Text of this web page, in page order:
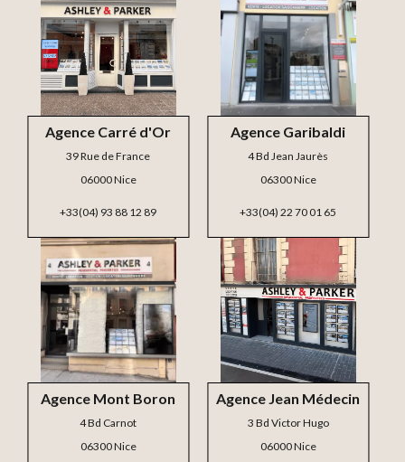
Agence Jean Médecin
3 Bd Victor Hugo
06000 Nice
Agence Carré d'Or
39 Rue de France
06000 Nice
+33(04) 93 88 12 89
Agence Garibaldi
4 Bd Jean Jaurès
06300 Nice
+33(04) 22 70 01 65
Agence Mont Boron
4 Bd Carnot
06300 Nice